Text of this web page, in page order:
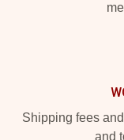
Shipping fees
and